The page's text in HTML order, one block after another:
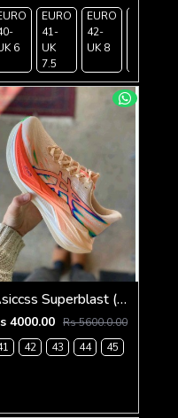
6
EURO
41-
UK
7.5
EURO
42-
UK 8
EURO
Asiccss Superblast (1231
4000.00 Rs 5600.0.00
42 43 44 45